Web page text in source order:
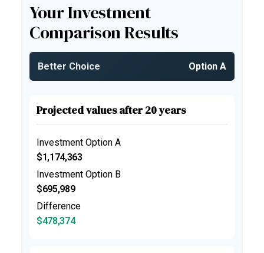
Your Investment
Comparison Results
Better Choice Option A
Projected values after 20 years
Investment Option A
$1,174,363
Investment Option B
$695,989
Difference
$478,374